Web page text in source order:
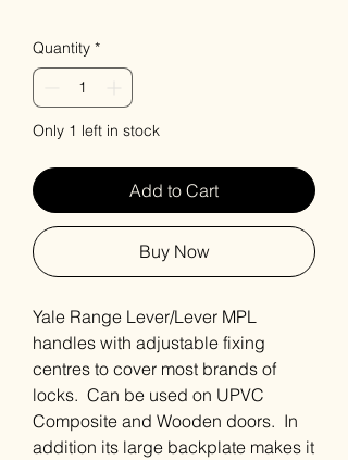
Quantity *
Only 1 left in stock
Add to Cart
Buy Now
Yale Range Lever/Lever MPL
handles with adjustable fixing
centres to cover most brands of
locks. Can be used on UPVC
Composite and Wooden doors. In
addition its large backplate makes it